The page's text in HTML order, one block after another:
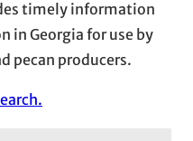
timely information
in Georgia for use by
pecan producers.